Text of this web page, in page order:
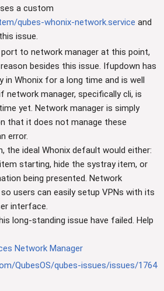
a custom
qubes-whonix-network.service and
issue.
to network manager at this point,
besides this issue. Ifupdown has
in Whonix for a long time and is well
network manager, specifically cli, is
yet. Network manager is simply
that it does not manage these
error.
the ideal Whonix default would either:
starting, hide the systray item, or
being presented. Network
users can easily setup VPNs with its
interface.
long-standing issue have failed. Help
Network Manager
QubesOS/qubes-issues/issues/1764